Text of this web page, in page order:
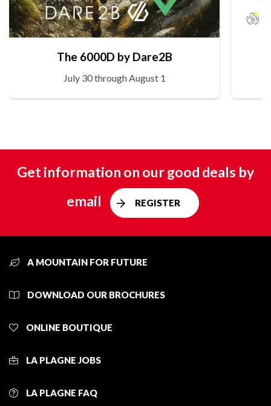
The 6000D by Dare2B
July 30 through August 1
Get information on our good deals by
email
REGISTER
A MOUNTAIN FOR FUTURE
DOWNLOAD OUR BROCHURES
ONLINE BOUTIQUE
LA PLAGNE JOBS
LA PLAGNE FAQ